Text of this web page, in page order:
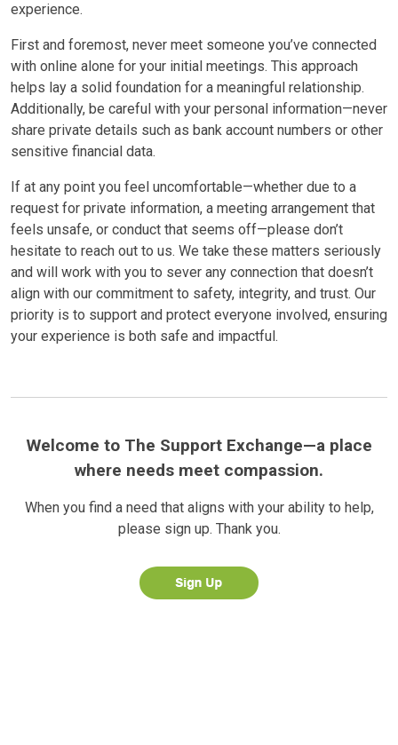
experience.
First and foremost, never meet someone you’ve connected
with online alone for your initial meetings. This approach
helps lay a solid foundation for a meaningful relationship.
Additionally, be careful with your personal information—never
share private details such as bank account numbers or other
sensitive financial data.
If at any point you feel uncomfortable—whether due to a
request for private information, a meeting arrangement that
feels unsafe, or conduct that seems off—please don’t
hesitate to reach out to us. We take these matters seriously
and will work with you to sever any connection that doesn’t
align with our commitment to safety, integrity, and trust. Our
priority is to support and protect everyone involved, ensuring
your experience is both safe and impactful.
Welcome to The Support Exchange—a place
where needs meet compassion.
When you find a need that aligns with your ability to help,
please sign up. Thank you.